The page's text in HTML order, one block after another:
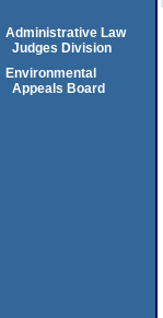
Administrative Law
Judges Division
Environmental
Appeals Board